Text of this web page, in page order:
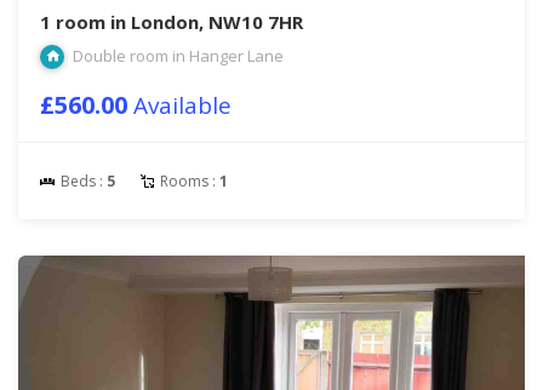
1 room in London, NW10 7HR
Double room in Hanger Lane
£560.00Available
Beds : 5 Rooms : 1